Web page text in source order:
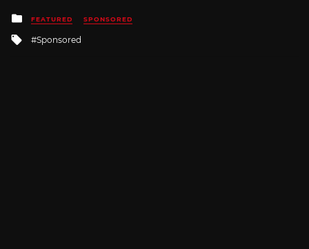
Posted
in
FEATURED SPONSORED
Tagged
Sponsored